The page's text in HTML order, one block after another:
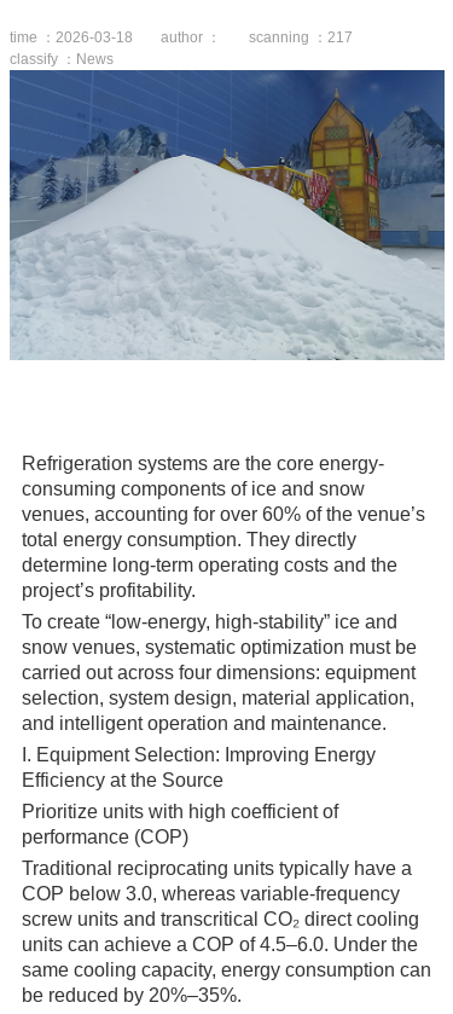
time ：2026-03-18 author ： scanning ： 217
classify ：News
Refrigeration systems are the core energy-
consuming components of ice and snow
venues, accounting for over 60% of the venue’s
total energy consumption. They directly
determine long-term operating costs and the
project’s profitability.
To create “low-energy, high-stability” ice and
snow venues, systematic optimization must be
carried out across four dimensions: equipment
selection, system design, material application,
and intelligent operation and maintenance.
I. Equipment Selection: Improving Energy
Efficiency at the Source
Prioritize units with high coefficient of
performance (COP)
Traditional reciprocating units typically have a
COP below 3.0, whereas variable-frequency
screw units and transcritical CO₂ direct cooling
units can achieve a COP of 4.5–6.0. Under the
same cooling capacity, energy consumption can
be reduced by 20%–35%.